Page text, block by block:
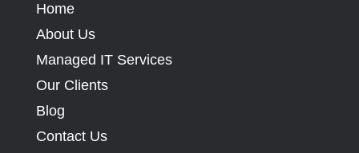
Home
About Us
Managed IT Services
Our Clients
Blog
Contact Us